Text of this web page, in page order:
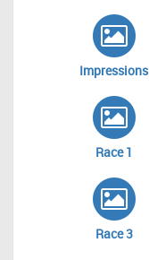
Impressions
Race 1
Race 3